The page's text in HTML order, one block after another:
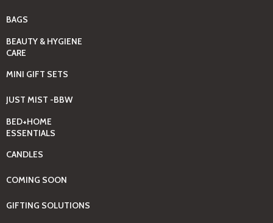
BAGS
BEAUTY & HYGIENE
CARE
MINI GIFT SETS
JUST MIST -BBW
BED+HOME
ESSENTIALS
CANDLES
COMING SOON
GIFTING SOLUTIONS